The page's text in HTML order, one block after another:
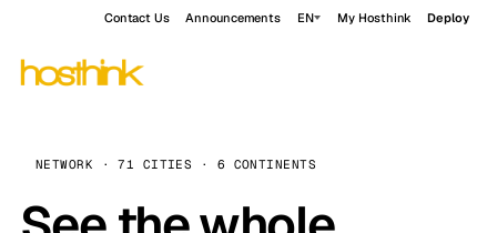
Contact Us Announcements EN My Hosthink Deploy
NETWORK · 71 CITIES · 6 CONTINENTS